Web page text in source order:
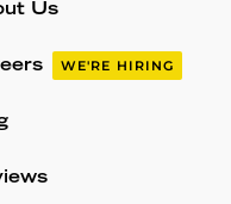
Us
WE'RE HIRING